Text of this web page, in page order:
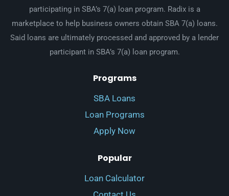
participating in SBA’s 7(a) loan program. Radix is a
marketplace to help business owners obtain SBA 7(a) loans.
Said loans are ultimately processed and approved by a lender
participant in SBA’s 7(a) loan program.
Programs
SBA Loans
Loan Programs
Apply Now
Popular
Loan Calculator